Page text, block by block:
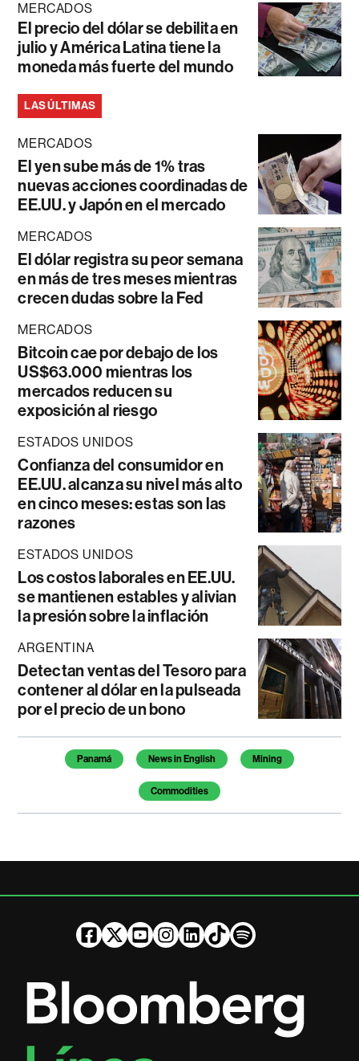
MERCADOS
El precio del dólar se debilita en
julio y América Latina tiene la
moneda más fuerte del mundo
LAS ÚLTIMAS
MERCADOS
El yen sube más de 1% tras
nuevas acciones coordinadas de
EE.UU. y Japón en el mercado
MERCADOS
El dólar registra su peor semana
en más de tres meses mientras
crecen dudas sobre la Fed
MERCADOS
Bitcoin cae por debajo de los
US$63.000 mientras los
mercados reducen su
exposición al riesgo
ESTADOS UNIDOS
Confianza del consumidor en
EE.UU. alcanza su nivel más alto
en cinco meses: estas son las
razones
ESTADOS UNIDOS
Los costos laborales en EE.UU.
se mantienen estables y alivian
la presión sobre la inflación
ARGENTINA
Detectan ventas del Tesoro para
contener al dólar en la pulseada
por el precio de un bono
Temas de este artículo
Panamá News in English Mining
Commodities